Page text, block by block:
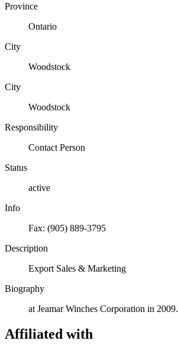
Province
Ontario
City
Woodstock
City
Woodstock
Responsibility
Contact Person
Status
active
Info
Fax: (905) 889-3795
Description
Export Sales & Marketing
Biography
at Jeamar Winches Corporation in 2009.
Affiliated with